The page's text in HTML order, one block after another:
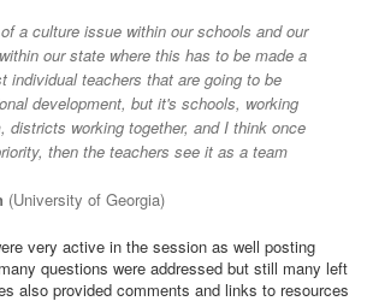
a culture issue within our schools and our
our state where this has to be made a
individual teachers that are going to be
development, but it's schools, working
districts working together, and I think once
then the teachers see it as a team
(University of Georgia)
very active in the session as well posting
questions were addressed but still many left
also provided comments and links to resources